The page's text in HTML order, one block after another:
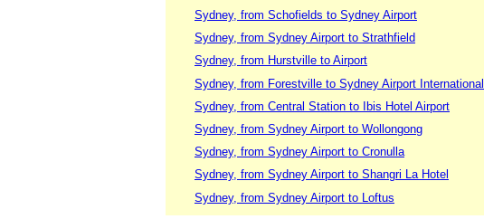
Sydney, from Schofields to Sydney Airport
Sydney, from Sydney Airport to Strathfield
Sydney, from Hurstville to Airport
Sydney, from Forestville to Sydney Airport International
Sydney, from Central Station to Ibis Hotel Airport
Sydney, from Sydney Airport to Wollongong
Sydney, from Sydney Airport to Cronulla
Sydney, from Sydney Airport to Shangri La Hotel
Sydney, from Sydney Airport to Loftus